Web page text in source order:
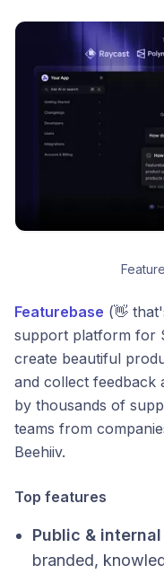
Featurebase (👋
support platform for
create beautiful
and collect feedback
by thousands of
teams from
Beehiiv.
Top features
Public &
branded,